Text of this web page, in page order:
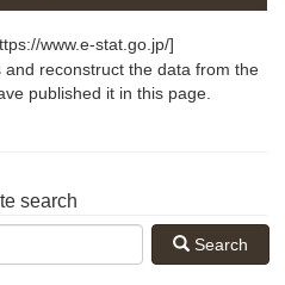
www.e-stat.go.jp/]
reconstruct the data from the
published it in this page.
search
Search